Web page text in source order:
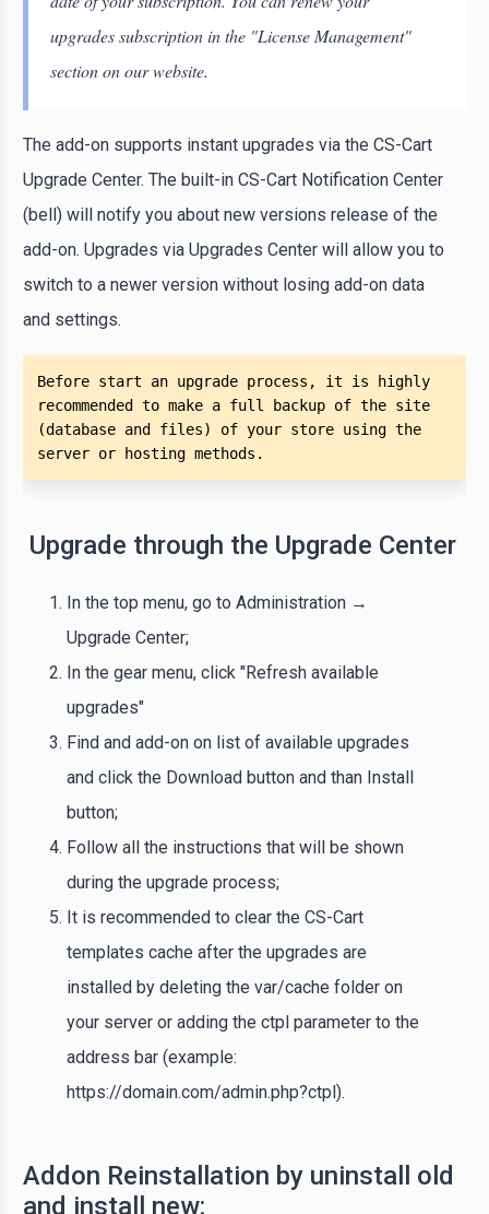
upgrades subscription in the "License Management"
section on our website.
The add-on supports instant upgrades via the CS-Cart
Upgrade Center. The built-in CS-Cart Notification Center
(bell) will notify you about new versions release of the
add-on. Upgrades via Upgrades Center will allow you to
switch to a newer version without losing add-on data
and settings.
Before start an upgrade process, it is highly
recommended to make a full backup of the site
(database and files) of your store using the
server or hosting methods.
Upgrade through the Upgrade Center
In the top menu, go to Administration →
Upgrade Center;
In the gear menu, click "Refresh available
upgrades"
Find and add-on on list of available upgrades
and click the Download button and than Install
button;
Follow all the instructions that will be shown
during the upgrade process;
It is recommended to clear the CS-Cart
templates cache after the upgrades are
installed by deleting the var/cache folder on
your server or adding the ctpl parameter to the
address bar (example:
https://domain.com/admin.php?ctpl).
Addon Reinstallation by uninstall old
and install new: